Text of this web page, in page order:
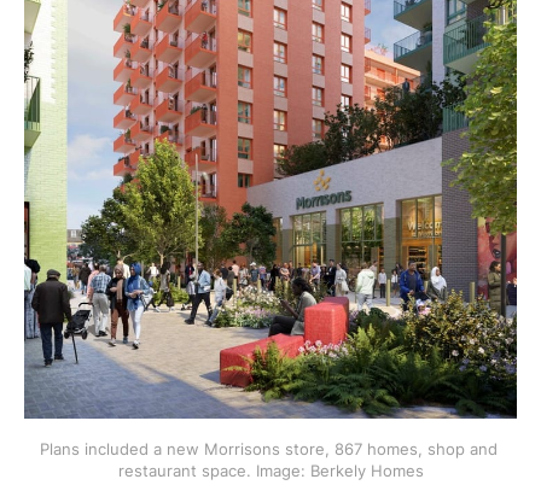
Plans included a new Morrisons store, 867 homes, shop and
restaurant space. Image: Berkely Homes